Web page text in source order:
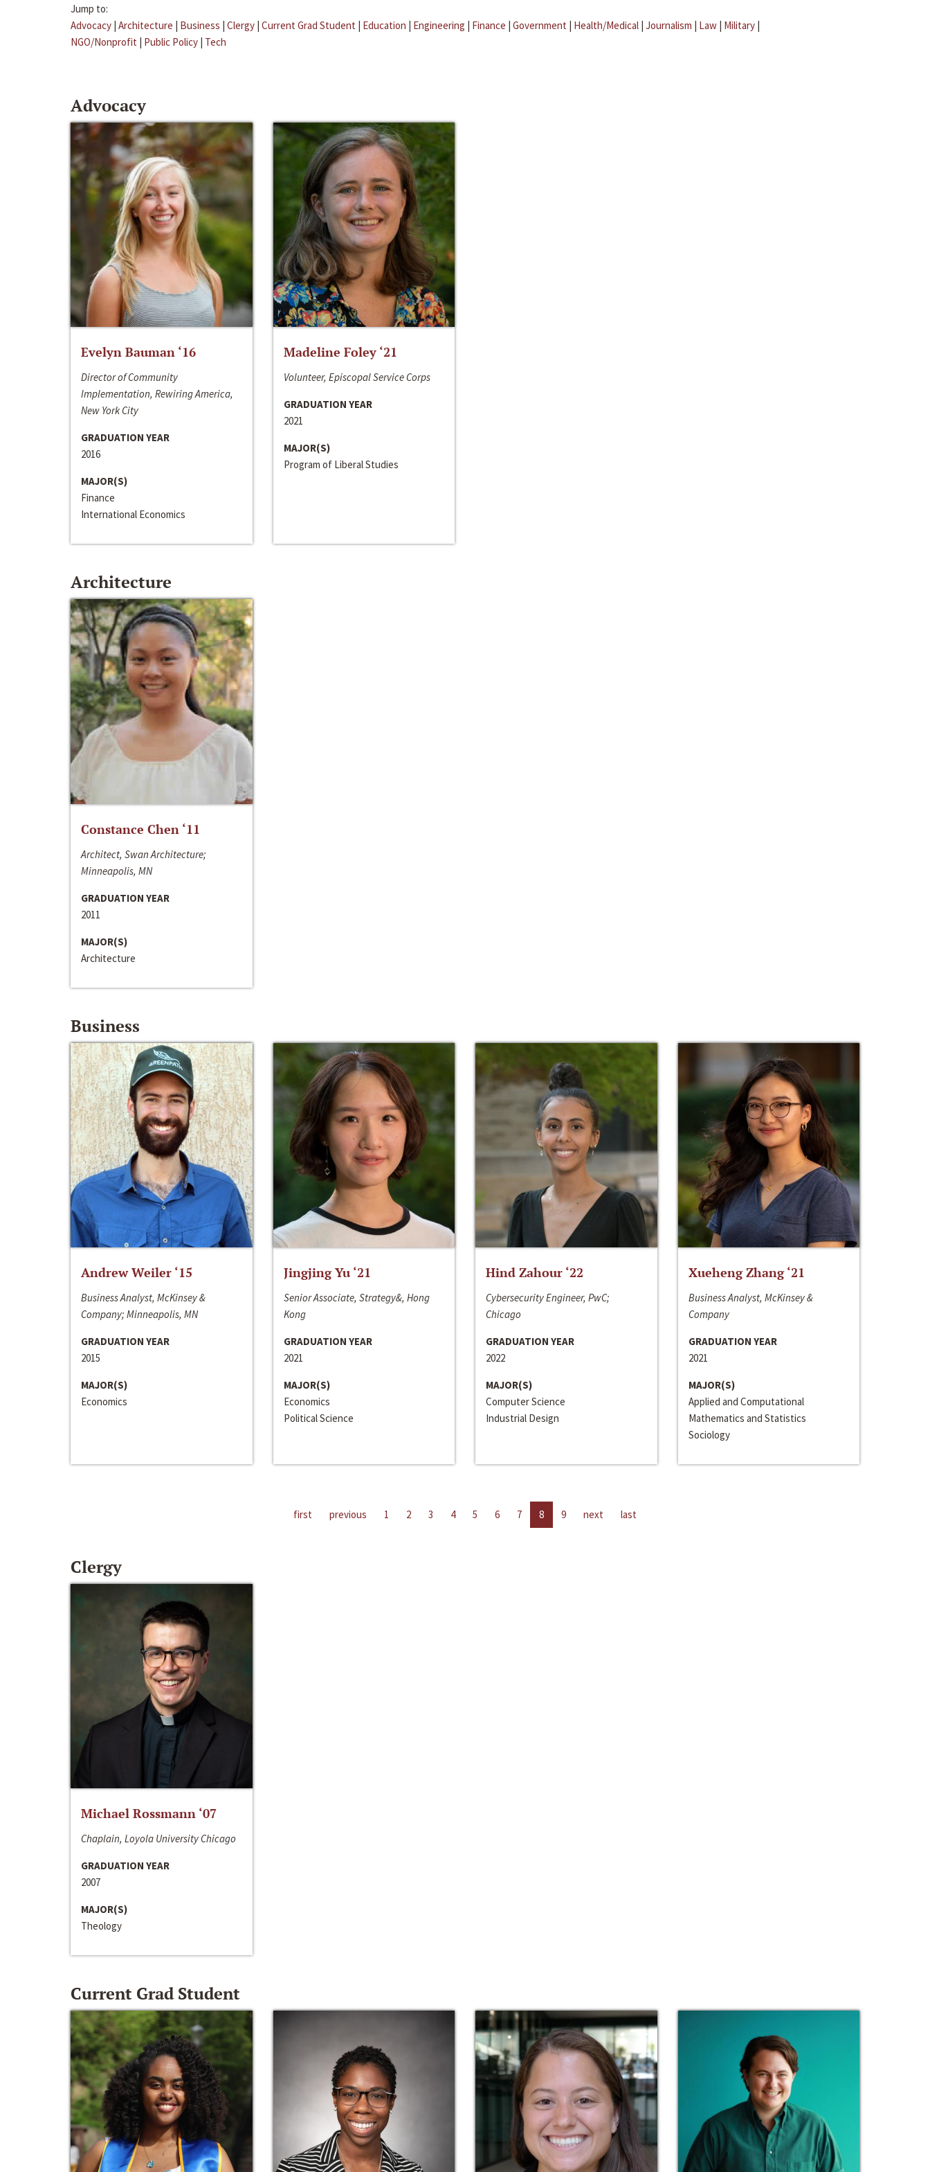
Jump to:
Advocacy | Architecture | Business | Clergy | Current Grad Student | Education | Engineering | Finance | Government | Health/Medical | Journalism | Law | Military |
NGO/Nonprofit | Public Policy | Tech
Advocacy
Evelyn Bauman ‘16
Director of Community
Implementation, Rewiring America,
New York City
GRADUATION YEAR
2016
MAJOR(S)
Finance
International Economics
Madeline Foley ‘21
Volunteer, Episcopal Service Corps
GRADUATION YEAR
2021
MAJOR(S)
Program of Liberal Studies
Architecture
Constance Chen ‘11
Architect, Swan Architecture;
Minneapolis, MN
GRADUATION YEAR
2011
MAJOR(S)
Architecture
Business
Andrew Weiler ‘15
Business Analyst, McKinsey &
Company; Minneapolis, MN
GRADUATION YEAR
2015
MAJOR(S)
Economics
Jingjing Yu ‘21
Senior Associate, Strategy&, Hong
Kong
GRADUATION YEAR
2021
MAJOR(S)
Economics
Political Science
Hind Zahour ‘22
Cybersecurity Engineer, PwC;
Chicago
GRADUATION YEAR
2022
MAJOR(S)
Computer Science
Industrial Design
Xueheng Zhang ‘21
Business Analyst, McKinsey &
Company
GRADUATION YEAR
2021
MAJOR(S)
Applied and Computational
Mathematics and Statistics
Sociology
first previous 1 2 3 4 5 6 7 8 9 next last
Clergy
Michael Rossmann ‘07
Chaplain, Loyola University Chicago
GRADUATION YEAR
2007
MAJOR(S)
Theology
Current Grad Student